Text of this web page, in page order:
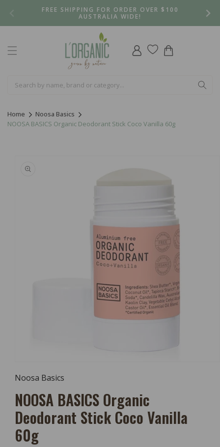
FREE SHIPPING FOR ORDER OVER $100
AUSTRALIA WIDE!
Log
in
Cart
Home
Noosa Basics
NOOSA BASICS Organic Deodorant Stick Coco Vanilla 60g
product
information
1
Modal
Noosa Basics
NOOSA BASICS Organic
Deodorant Stick Coco Vanilla
60g